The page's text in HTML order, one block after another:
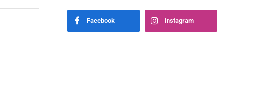
Facebook Instagram